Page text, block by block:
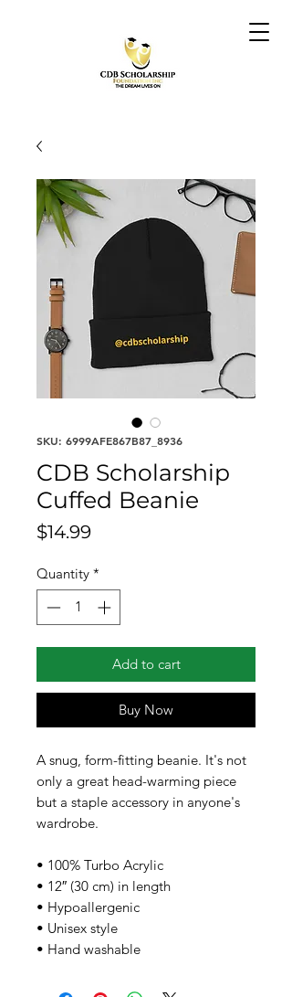
SKU: 6999AFE867B87_8936
CDB Scholarship
Cuffed Beanie
$14.99Price
Quantity *
Add to cart
Buy Now
A snug, form-fitting beanie. It's not
only a great head-warming piece
but a staple accessory in anyone's
wardrobe.
• 100% Turbo Acrylic
• 12″ (30 cm) in length
• Hypoallergenic
• Unisex style
• Hand washable